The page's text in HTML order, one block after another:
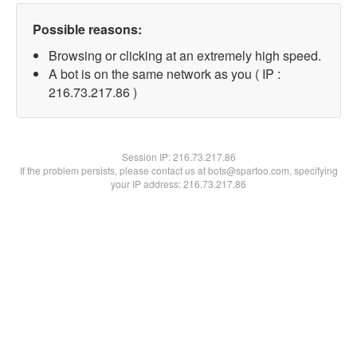
Possible reasons:
Browsing or clicking at an extremely high speed.
A bot is on the same network as you ( IP :
216.73.217.86 )
Session IP:216.73.217.86
If the problem persists, please contact us at bots@spartoo.com, specifying
your IP address: 216.73.217.86